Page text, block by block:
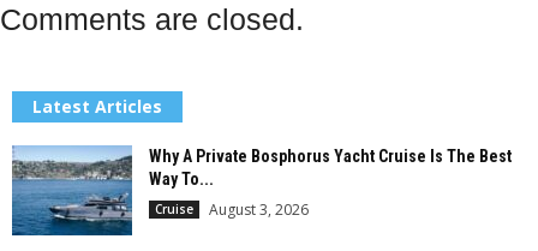
Comments are closed.
Latest Articles
Why A Private Bosphorus Yacht Cruise Is The Best
Way To...
Cruise August 3, 2026